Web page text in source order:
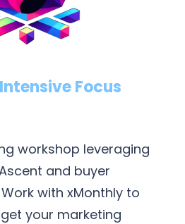
Focus
workshop leveraging
and buyer
with xMonthly to
your marketing